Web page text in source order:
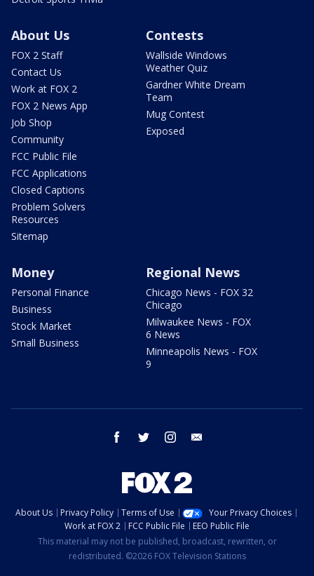
About Us
FOX 2 Staff
Contact Us
Work at FOX 2
FOX 2 News App
Job Shop
Community
FCC Public File
FCC Applications
Closed Captions
Problem Solvers
Resources
Sitemap
Contests
Wallside Windows
Weather Quiz
Gardner White Dream
Team
Mug Contest
Exposed
Money
Personal Finance
Business
Stock Market
Small Business
Regional News
Chicago News - FOX 32
Chicago
Milwaukee News - FOX
6 News
Minneapolis News - FOX
9
facebook twitter instagram
About Us Privacy Policy Terms of Use
Your Privacy Choices
Work at FOX 2
FCC Public File
EEO Public File
This material may not be published, broadcast, rewritten, or
redistributed. ©2026 FOX Television Stations